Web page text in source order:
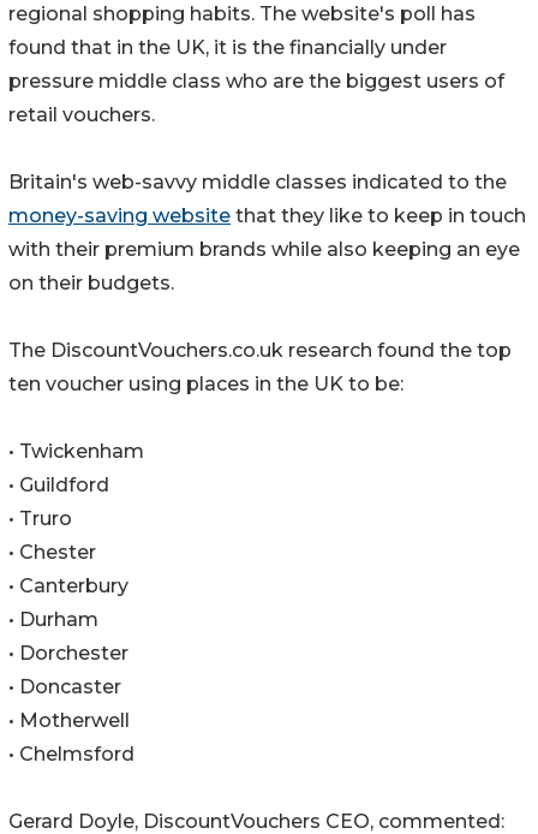
regional shopping habits. The website's poll has
found that in the UK, it is the financially under
pressure middle class who are the biggest users of
retail vouchers.
Britain's web-savvy middle classes indicated to the
money-saving website that they like to keep in touch
with their premium brands while also keeping an eye
on their budgets.
The DiscountVouchers.co.uk research found the top
ten voucher using places in the UK to be:
• Twickenham
• Guildford
• Truro
• Chester
• Canterbury
• Durham
• Dorchester
• Doncaster
• Motherwell
• Chelmsford
Gerard Doyle, DiscountVouchers CEO, commented: